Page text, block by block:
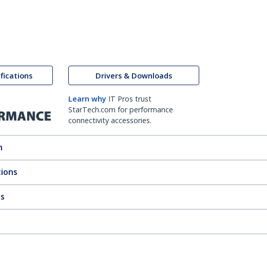
Drivers & Downloads
Learn why IT Pros trust
StarTech.com for performance
connectivity accessories.